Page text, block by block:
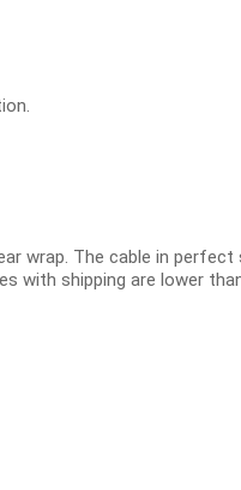
wrap. The cable in
with shipping are lower